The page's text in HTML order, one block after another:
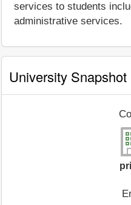
services to students
administrative services.
University Snapshot